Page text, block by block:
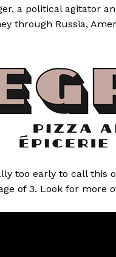
a political agitator
through Russia,
too early to call this
of 3. Look for more